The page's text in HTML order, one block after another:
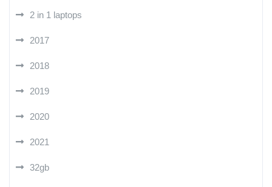
2 in 1 laptops
2017
2018
2019
2020
2021
32gb